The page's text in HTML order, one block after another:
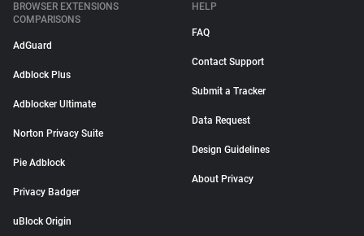
BROWSER EXTENSIONS
COMPARISONS
AdGuard
Adblock Plus
Adblocker Ultimate
Norton Privacy Suite
Pie Adblock
Privacy Badger
uBlock Origin
HELP
FAQ
Contact Support
Submit a Tracker
Data Request
Design Guidelines
About Privacy